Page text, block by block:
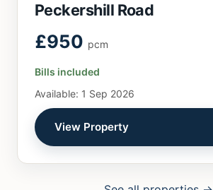
Peckershill Road
£950 pcm
Bills included
Available: 1 Sep 2026
View Property